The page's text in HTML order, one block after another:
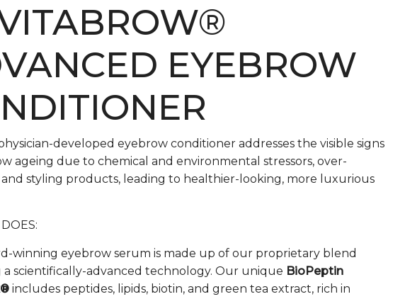
£93.00.
EYEBROW
developed eyebrow conditioner addresses the visible signs
ageing due to chemical and environmental stressors, over-
styling products, leading to healthier-looking, more luxurious
winning eyebrow serum is made up of our proprietary blend
scientifically-advanced technology. Our unique BioPeptin
includes peptides, lipids, biotin, and green tea extract, rich in